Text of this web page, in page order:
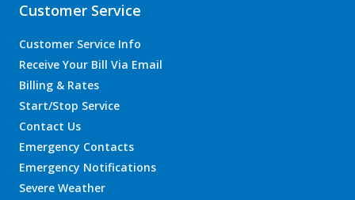
Customer Service
Customer Service Info
Receive Your Bill Via Email
Billing & Rates
Start/Stop Service
Contact Us
Emergency Contacts
Emergency Notifications
Severe Weather